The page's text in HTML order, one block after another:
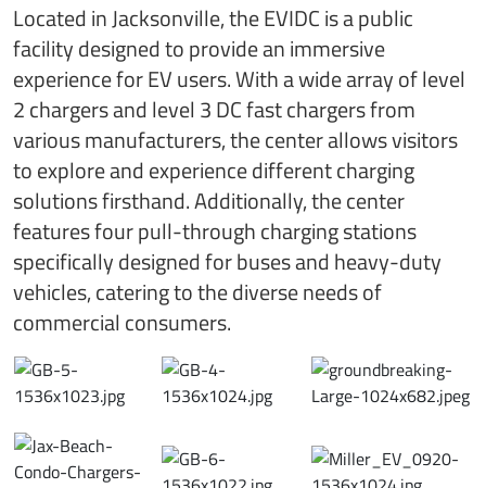
Located in Jacksonville, the EVIDC is a public
facility designed to provide an immersive
experience for EV users. With a wide array of level
2 chargers and level 3 DC fast chargers from
various manufacturers, the center allows visitors
to explore and experience different charging
solutions firsthand. Additionally, the center
features four pull-through charging stations
specifically designed for buses and heavy-duty
vehicles, catering to the diverse needs of
commercial consumers.